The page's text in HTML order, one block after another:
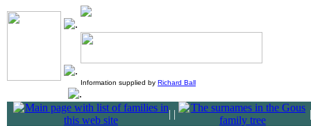
Information supplied by Richard Ball
| |